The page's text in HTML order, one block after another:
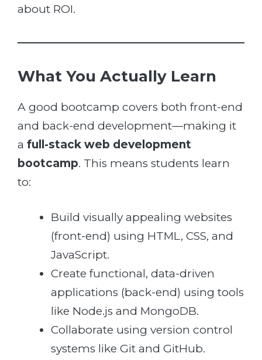
about ROI.
What You Actually Learn
A good bootcamp covers both front-end
and back-end development—making it
a full-stack web development
bootcamp. This means students learn
to:
Build visually appealing websites
(front-end) using HTML, CSS, and
JavaScript.
Create functional, data-driven
applications (back-end) using tools
like Node.js and MongoDB.
Collaborate using version control
systems like Git and GitHub.